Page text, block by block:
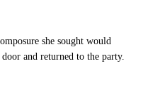
she sought would
and returned to the party.